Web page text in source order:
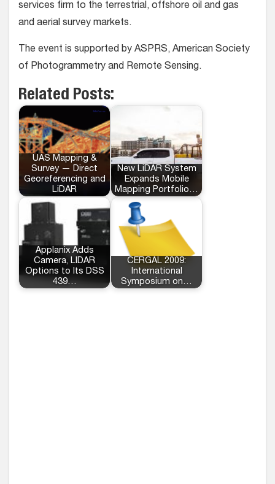
services firm to the terrestrial, offshore oil and gas
and aerial survey markets.
The event is supported by ASPRS, American Society
of Photogrammetry and Remote Sensing.
Related Posts:
UAS Mapping &
Survey — Direct
Georeferencing and
LiDAR
New LiDAR System
Expands Mobile
Mapping Portfolio…
Applanix Adds
Camera, LIDAR
Options to Its DSS
439…
CERGAL 2009:
International
Symposium on…